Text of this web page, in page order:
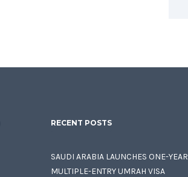
RECENT POSTS
SAUDI ARABIA LAUNCHES ONE-YEAR
MULTIPLE-ENTRY UMRAH VISA